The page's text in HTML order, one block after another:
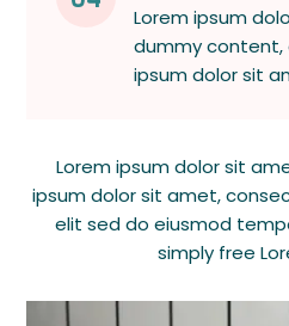
Lorem ipsum
dummy content,
ipsum dolor sit
Lorem ipsum dolor sit
ipsum dolor sit amet,
elit sed do eiusmod
simply free